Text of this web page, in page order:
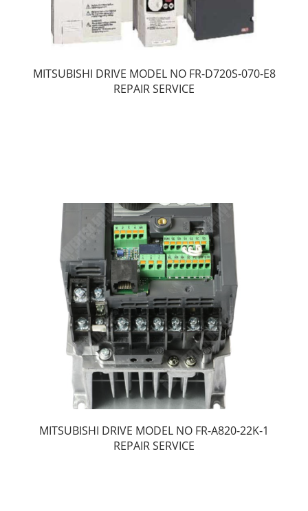
MITSUBISHI DRIVE MODEL NO FR-D720S-070-E8
REPAIR SERVICE
MITSUBISHI DRIVE MODEL NO FR-A820-22K-1
REPAIR SERVICE